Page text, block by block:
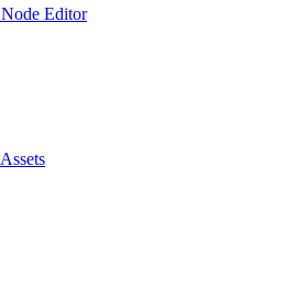
Node Editor
Assets